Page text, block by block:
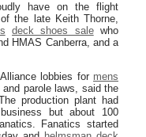
have on the flight
the late Keith Thorne,
deck shoes salewho
HMAS Canberra, and a
lobbies for mens
parole laws, said the
production plant had
but about 100
Fanatics started